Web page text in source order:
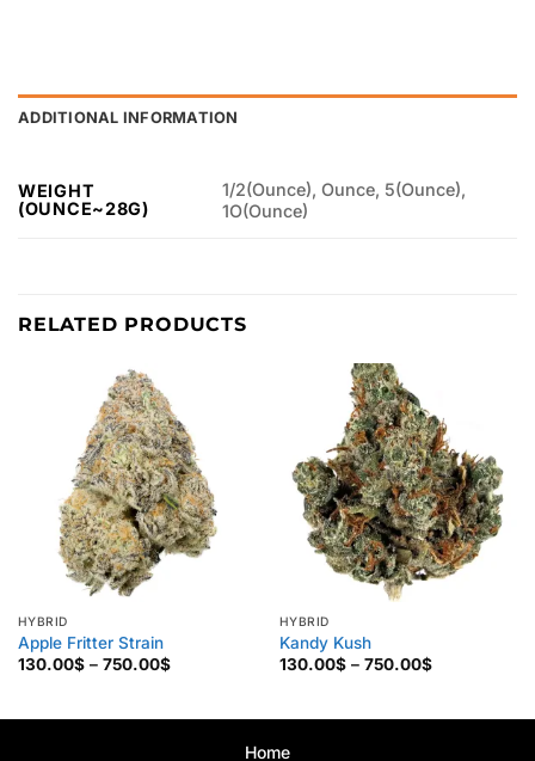
ADDITIONAL INFORMATION
WEIGHT
(OUNCE~28G)
1/2(Ounce), Ounce, 5(Ounce),
1O(Ounce)
RELATED PRODUCTS
HYBRID
Apple Fritter Strain
130.00$ – 750.00$Price
750.00$
HYBRID
Kandy Kush
130.00$ – 750.00$Price
750.00$
Home